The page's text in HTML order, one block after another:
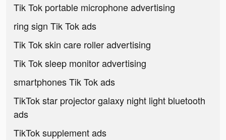
Tik Tok portable microphone advertising
ring sign Tik Tok ads
Tik Tok skin care roller advertising
Tik Tok sleep monitor advertising
smartphones Tik Tok ads
TikTok star projector galaxy night light bluetooth
ads
TikTok supplement ads